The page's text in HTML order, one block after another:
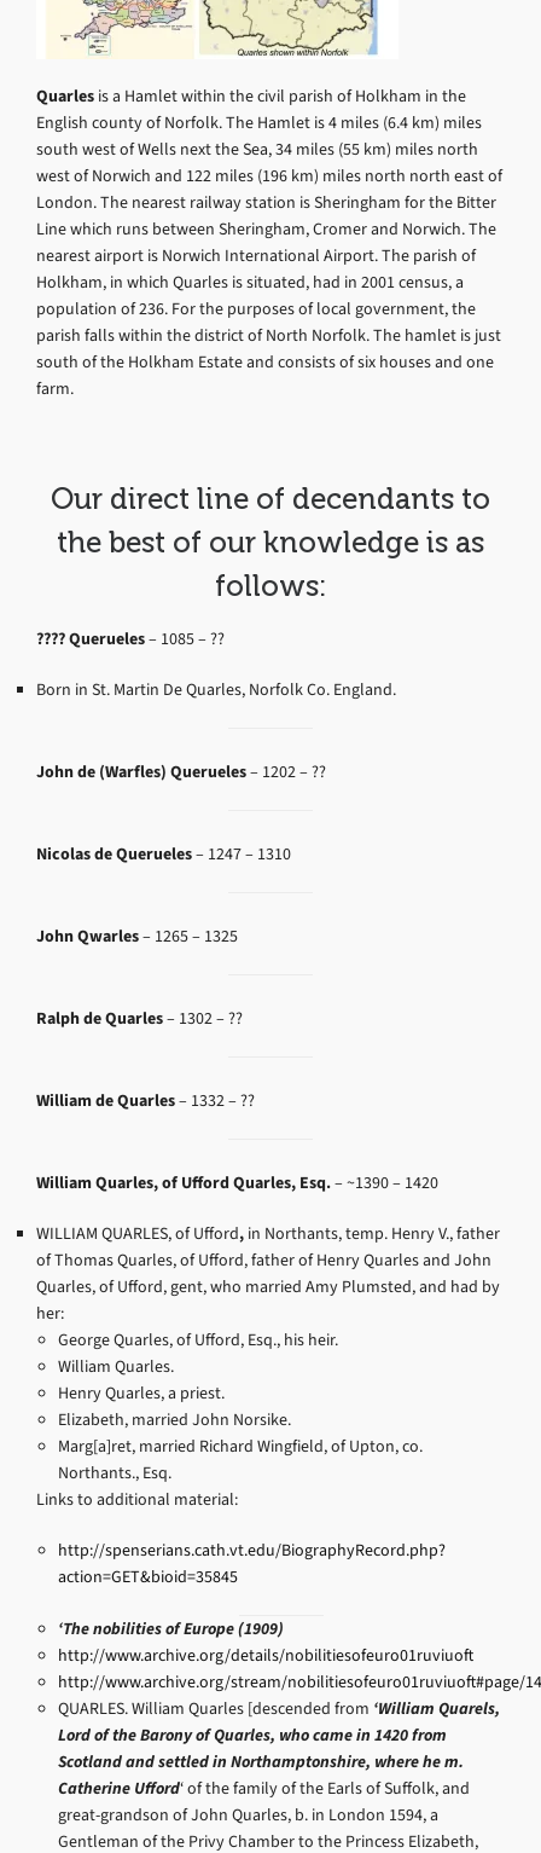
Quarles is a Hamlet within the civil parish of Holkham in the
English county of Norfolk. The Hamlet is 4 miles (6.4 km) miles
south west of Wells next the Sea, 34 miles (55 km) miles north
west of Norwich and 122 miles (196 km) miles north north east of
London. The nearest railway station is Sheringham for the Bitter
Line which runs between Sheringham, Cromer and Norwich. The
nearest airport is Norwich International Airport. The parish of
Holkham, in which Quarles is situated, had in 2001 census, a
population of 236. For the purposes of local government, the
parish falls within the district of North Norfolk. The hamlet is just
south of the Holkham Estate and consists of six houses and one
farm.
Our direct line of decendants to
the best of our knowledge is as
follows:
????Querueles– 1085 – ??
Born in St. Martin De Quarles, Norfolk Co. England.
John de (Warfles) Querueles– 1202 – ??
Nicolas de Querueles– 1247 – 1310
John Qwarles– 1265 – 1325
Ralph de Quarles– 1302 – ??
William de Quarles– 1332 – ??
William Quarles, of Ufford Quarles, Esq.– ~1390 – 1420
WILLIAM QUARLES, of Ufford, in Northants, temp. Henry V., father
of Thomas Quarles, of Ufford, father of Henry Quarles and John
Quarles, of Ufford, gent, who married Amy Plumsted, and had by
her:
George Quarles, of Ufford, Esq., his heir.
William Quarles.
Henry Quarles, a priest.
Elizabeth, married John Norsike.
Marg[a]ret, married Richard Wingfield, of Upton, co.
Northants., Esq.
Links to additional material:
http://spenserians.cath.vt.edu/BiographyRecord.php?
action=GET&bioid=35845
‘The nobilities of Europe (1909)
http://www.archive.org/details/nobilitiesofeuro01ruviuoft
http://www.archive.org/stream/nobilitiesofeuro01ruviuoft#page/
QUARLES. William Quarles [descended from ‘William Quarels,
Lord of the Barony of Quarles, who came in 1420 from
Scotland and settled in Northamptonshire, where he m.
Catherine Ufford‘ of the family of the Earls of Suffolk, and
great-grandson of John Quarles, b. in London 1594, a
Gentleman of the Privy Chamber to the Princess Elizabeth,